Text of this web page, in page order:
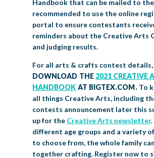
Handbook that can be mailed to
recommended to use the online
portal to ensure contestants
reminders about the Creative Arts
and judging results.
For all arts & crafts contest details,
DOWNLOAD THE 2021 CREATIVE
HANDBOOK AT BIGTEX.COM. To
all things Creative Arts, including
contests announcement later this
up for the Creative Arts newsletter
different age groups and a variety
to choose from, the whole family
together crafting. Register now to